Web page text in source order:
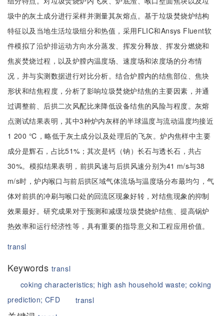
圾中的灰土成分进行采样并测量其灰熔点。基于垃圾焚烧炉结构
特征以及当地生活垃圾组分和热值，采用FLIC和Ansys Fluent软
件模拟了沿炉排运动方向水分蒸发、挥发分释放、挥发分燃烧和
焦炭焚烧过程，以及炉膛内温度场、速度场和浓度场的分布情
况，并与实测数据进行对比分析。结合炉膛内的结焦部位、焦块
形状和结焦程度，分析了影响垃圾焚烧炉结焦的主要因素，并通
过调整前、后拱二次风配比来降低设备结焦的风险与程度。灰熔
点测试结果表明，其中3种炉内灰样的半球温度与流动温度均接近
1 200 ℃，略低于灰土成分以及处理后的飞灰。炉内焦样中主要
成分是辉石，占比51%；其次是钙（钠）长石与透长石，共占
30%。模拟结果表明，前拱风速与后拱风速分别为41 m/s与38
m/s时，炉内喉口与前后拱区域气体流场与温度场分布最均匀，气
体对前拱的冲刷与喉口处的回流区现象好转，对结焦现象的抑制
效果最好。研究成果对于预测和减缓垃圾焚烧炉结焦、提高锅炉
热效率和运行经济性等，具有重要的指导意义和工程应用价值。
transl
Keywords transl
coking characteristics; high ash household waste;coking
prediction;CFD transl